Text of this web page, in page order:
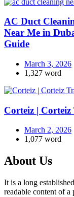
AC Duct
Near Me in
Guide
March 3, 2026
1,327 word
Corteiz |
March 2, 2026
1,077 word
About Us
It is a long
readable content of